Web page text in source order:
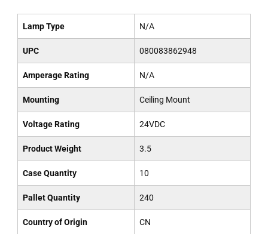
Lamp Type N/A
UPC 080083862948
Amperage Rating N/A
Mounting Ceiling Mount
Voltage Rating 24VDC
Product Weight 3.5
Case Quantity 10
Pallet Quantity 240
Country of Origin CN